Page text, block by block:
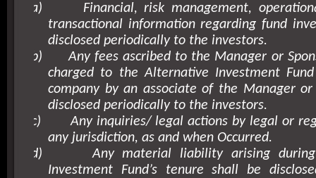
a)
Financial, risk management,
transactional information regarding fund
disclosed periodically to the investors.
b)
Any fees ascribed to the Manager or
charged to the Alternative Investment
company by an associate of the Manager or
disclosed periodically to the investors.
c)
Any inquiries/ legal actions by legal or
any jurisdiction, as and when Occurred.
d)
Any material liability arising
Investment Fund’s tenure shall be